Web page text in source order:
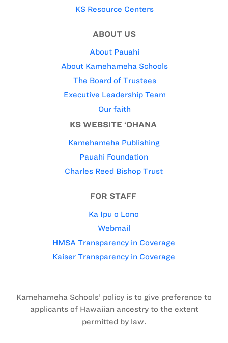
KS Resource Centers
ABOUT US
About Pauahi
About Kamehameha Schools
The Board of Trustees
Executive Leadership Team
Our faith
KS WEBSITE ‘OHANA
Kamehameha Publishing
Pauahi Foundation
Charles Reed Bishop Trust
FOR STAFF
Ka Ipu o Lono
Webmail
HMSA Transparency in Coverage
Kaiser Transparency in Coverage
Kamehameha Schools’ policy is to give preference to
applicants of Hawaiian ancestry to the extent
permitted by law.